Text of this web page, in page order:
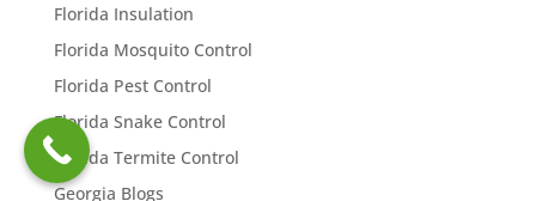
Florida Insulation
Florida Mosquito Control
Florida Pest Control
Florida Snake Control
Florida Termite Control
Georgia Blogs